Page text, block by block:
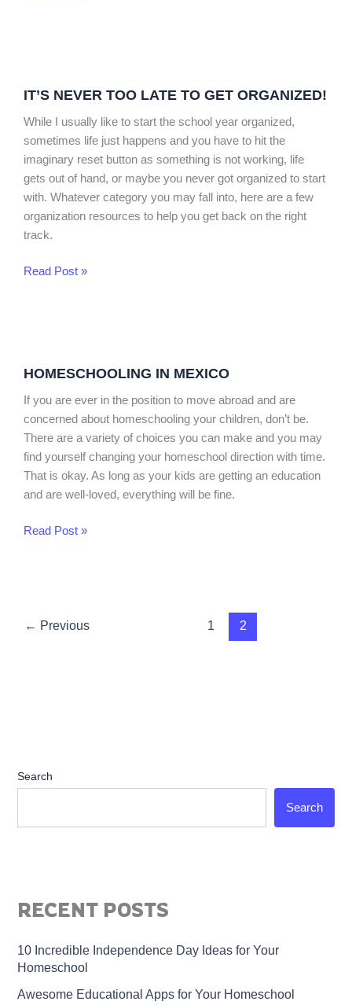
IT’S NEVER TOO LATE TO GET ORGANIZED!
While I usually like to start the school year organized,
sometimes life just happens and you have to hit the
imaginary reset button as something is not working, life
gets out of hand, or maybe you never got organized to start
with. Whatever category you may fall into, here are a few
organization resources to help you get back on the right
track.
Too
Late
to
Get
Organized!
Read Post »
HOMESCHOOLING IN MEXICO
If you are ever in the position to move abroad and are
concerned about homeschooling your children, don’t be.
There are a variety of choices you can make and you may
find yourself changing your homeschool direction with time.
That is okay. As long as your kids are getting an education
and are well-loved, everything will be fine.
Mexico
Read Post »
← Previous 1 2
Search
Search
RECENT POSTS
10 Incredible Independence Day Ideas for Your
Homeschool
Awesome Educational Apps for Your Homeschool